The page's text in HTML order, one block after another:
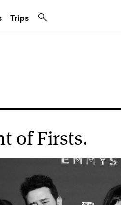
Trips
of Firsts.